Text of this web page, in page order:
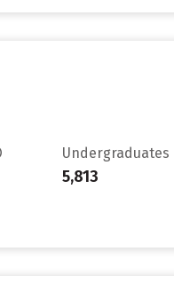
Undergraduates
5,813